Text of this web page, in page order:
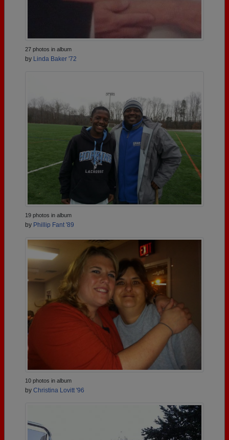
27 photos in album
by Linda Baker '72
19 photos in album
by Phillip Fant '89
10 photos in album
by Christina Lovitt '96